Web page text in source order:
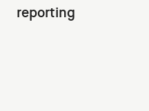
reporting